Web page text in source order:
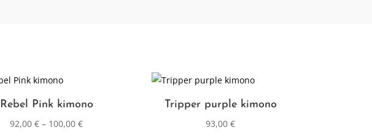
Rebel Pink kimono
92,00€ – 100,00€
Tripper purple kimono
93,00€